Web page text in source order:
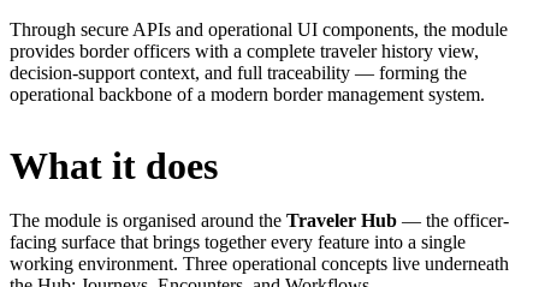
Through secure APIs and operational UI components, the module
provides border officers with a complete traveler history view,
decision-support context, and full traceability — forming the
operational backbone of a modern border management system.
What it does
The module is organised around the Traveler Hub — the officer-
facing surface that brings together every feature into a single
working environment. Three operational concepts live underneath